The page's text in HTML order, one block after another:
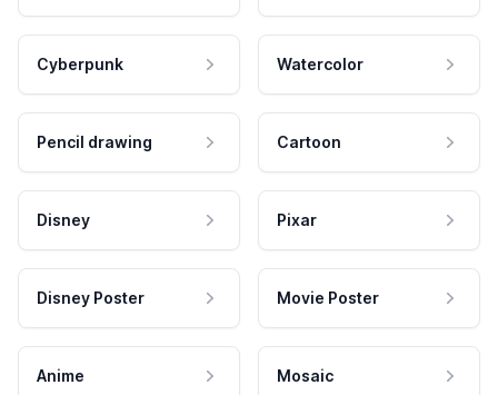
Cyberpunk Watercolor
Pencil drawing Cartoon
Disney Pixar
Disney Poster Movie Poster
Anime Mosaic